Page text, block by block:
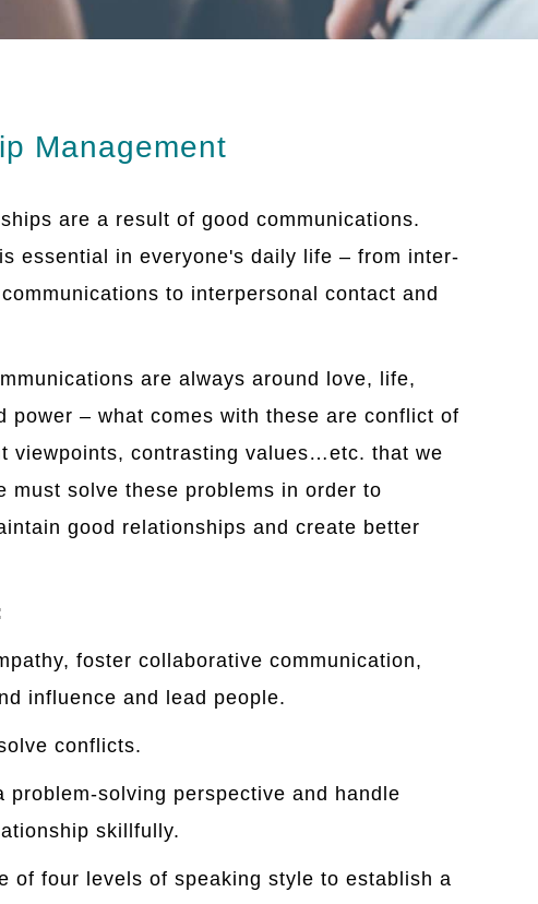
Management
are a result of good communications.
essential in everyone's daily life – from inter-
to interpersonal contact and
are always around love, life,
power – what comes with these are conflict of
viewpoints, contrasting values…etc. that we
must solve these problems in order to
good relationships and create better
foster collaborative communication,
influence and lead people.
conflicts.
problem-solving perspective and handle
skillfully.
of four levels of speaking style to establish a